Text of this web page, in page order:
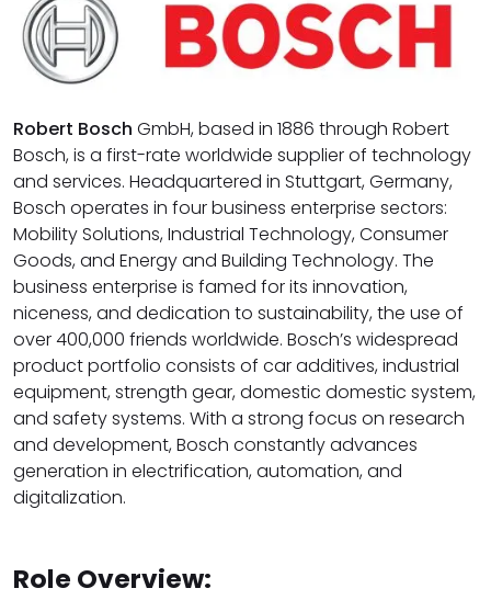
Robert Bosch GmbH, based in 1886 through Robert
Bosch, is a first-rate worldwide supplier of technology
and services. Headquartered in Stuttgart, Germany,
Bosch operates in four business enterprise sectors:
Mobility Solutions, Industrial Technology, Consumer
Goods, and Energy and Building Technology. The
business enterprise is famed for its innovation,
niceness, and dedication to sustainability, the use of
over 400,000 friends worldwide. Bosch’s widespread
product portfolio consists of car additives, industrial
equipment, strength gear, domestic domestic system,
and safety systems. With a strong focus on research
and development, Bosch constantly advances
generation in electrification, automation, and
digitalization.
Role Overview: